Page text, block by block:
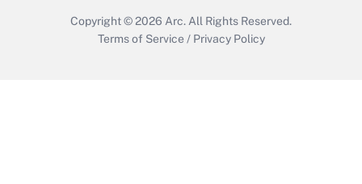
Copyright © 2026 Arc. All Rights Reserved.
Terms of Service / Privacy Policy